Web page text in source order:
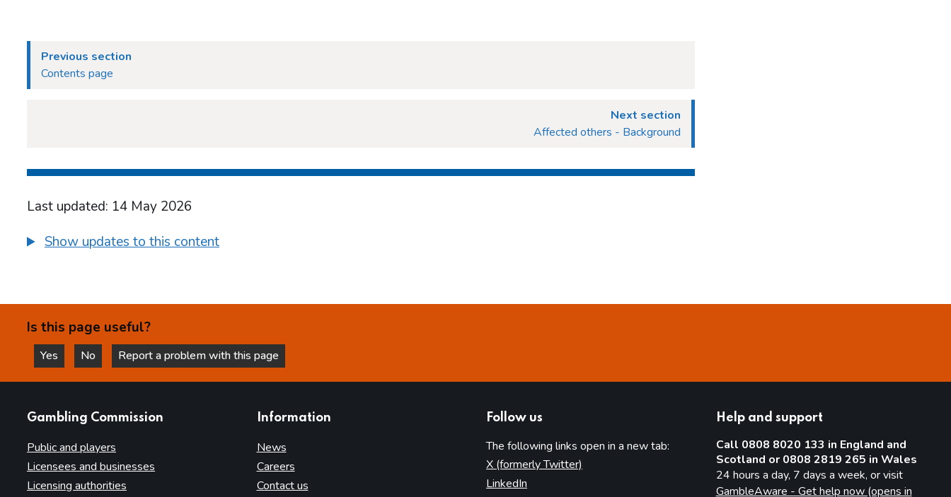
Previous section
Contents page
Next section
Affected others - Background
Last updated: 14 May 2026
Show updates to this content
Is this page useful?
Yes
this page is helpful
No
this page is not helpful
Report a problem with this page
Gambling Commission
Public and players
Licensees and businesses
Licensing authorities
Information
News
Careers
Contact us
Follow us
The following links open in a new tab:
X (formerly Twitter)
LinkedIn
Help and support
Call 0808 8020 133 in England and
Scotland or 0808 2819 265 in Wales
24 hours a day, 7 days a week, or visit
GambleAware - Get help now (opens in